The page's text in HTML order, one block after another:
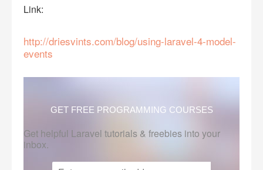
Link:
http://driesvints.com/blog/using-laravel-4-model-
events
GET FREE PROGRAMMING COURSES
Get helpful Laravel tutorials & freebies into your
inbox.